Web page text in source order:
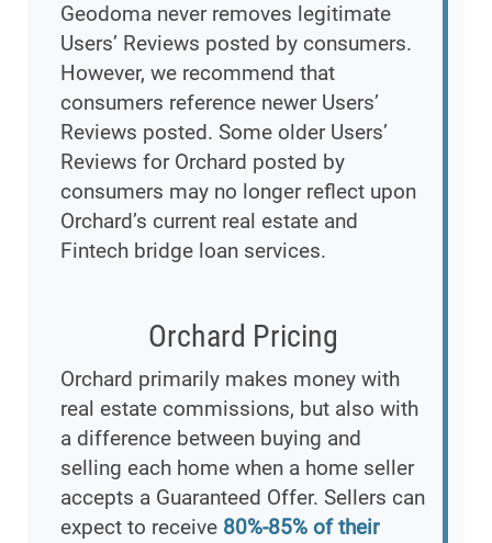
Geodoma never removes legitimate
Users’ Reviews posted by consumers.
However, we recommend that
consumers reference newer Users’
Reviews posted. Some older Users’
Reviews for Orchard posted by
consumers may no longer reflect upon
Orchard’s current real estate and
Fintech bridge loan services.
Orchard Pricing
Orchard primarily makes money with
real estate commissions, but also with
a difference between buying and
selling each home when a home seller
accepts a Guaranteed Offer. Sellers can
expect to receive 80%-85% of their